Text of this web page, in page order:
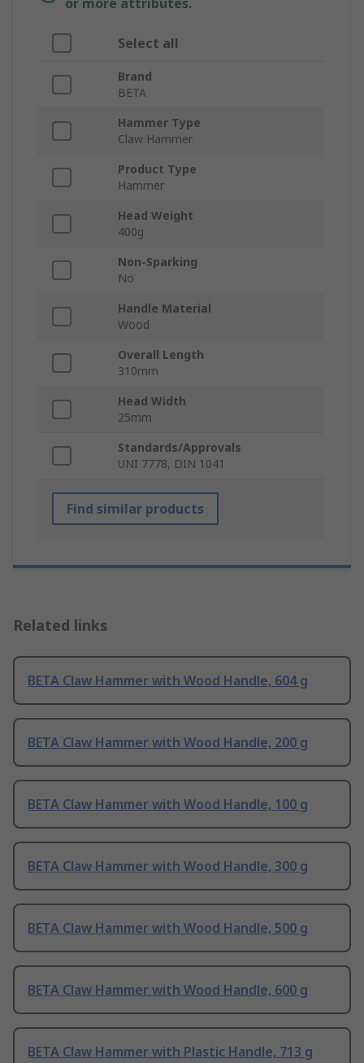
or more attributes.
Select all
Brand
BETA
Hammer Type
Claw Hammer
Product Type
Hammer
Head Weight
400g
Non-Sparking
No
Handle Material
Wood
Overall Length
310mm
Head Width
25mm
Standards/Approvals
UNI 7778, DIN 1041
Find similar products
Related links
BETA Claw Hammer with Wood Handle, 604 g
BETA Claw Hammer with Wood Handle, 200 g
BETA Claw Hammer with Wood Handle, 100 g
BETA Claw Hammer with Wood Handle, 300 g
BETA Claw Hammer with Wood Handle, 500 g
BETA Claw Hammer with Wood Handle, 600 g
BETA Claw Hammer with Plastic Handle, 713 g